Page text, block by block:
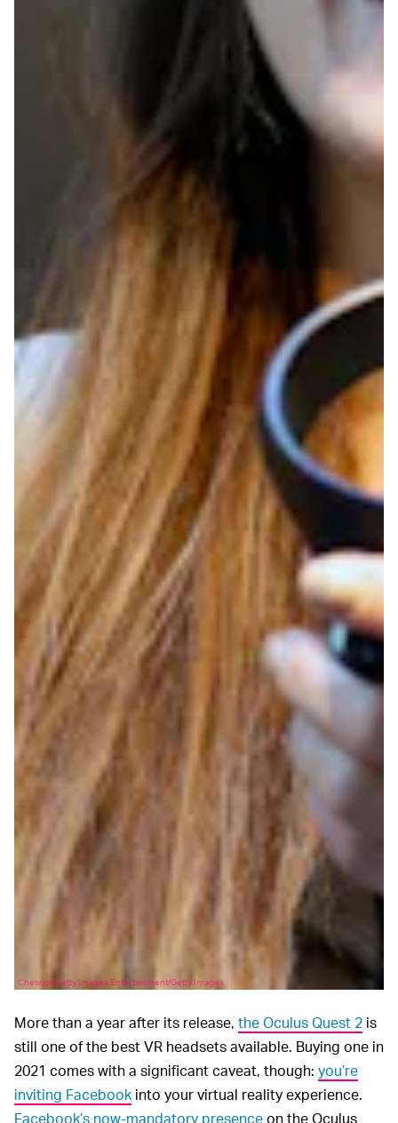
Chesnot/Getty Images Entertainment/Getty Images
More than a year after its release, the Oculus Quest 2 is
still one of the best VR headsets available. Buying one in
2021 comes with a significant caveat, though: you’re
inviting Facebook into your virtual reality experience.
Facebook’s now-mandatory presenceon the Oculus